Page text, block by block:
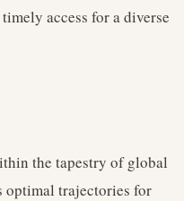
access for a diverse
the tapestry of global
optimal trajectories for